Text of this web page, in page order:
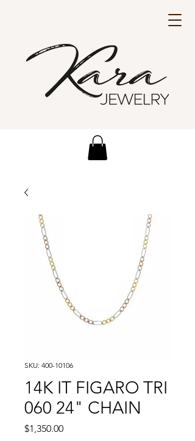
SKU: 400-10106
14K IT FIGARO TRI
060 24" CHAIN
$1,350.00Price